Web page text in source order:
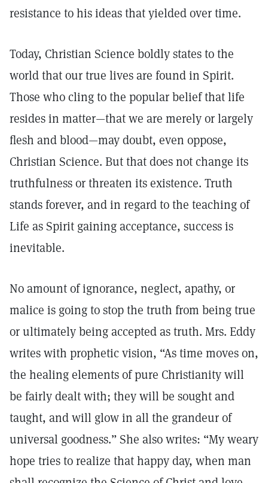
resistance to his ideas that yielded over time.
Today, Christian Science boldly states to the
world that our true lives are found in Spirit.
Those who cling to the popular belief that life
resides in matter—that we are merely or largely
flesh and blood—may doubt, even oppose,
Christian Science. But that does not change its
truthfulness or threaten its existence. Truth
stands forever, and in regard to the teaching of
Life as Spirit gaining acceptance, success is
inevitable.
No amount of ignorance, neglect, apathy, or
malice is going to stop the truth from being true
or ultimately being accepted as truth. Mrs. Eddy
writes with prophetic vision, “As time moves on,
the healing elements of pure Christianity will
be fairly dealt with; they will be sought and
taught, and will glow in all the grandeur of
universal goodness.” She also writes: “My weary
hope tries to realize that happy day, when man